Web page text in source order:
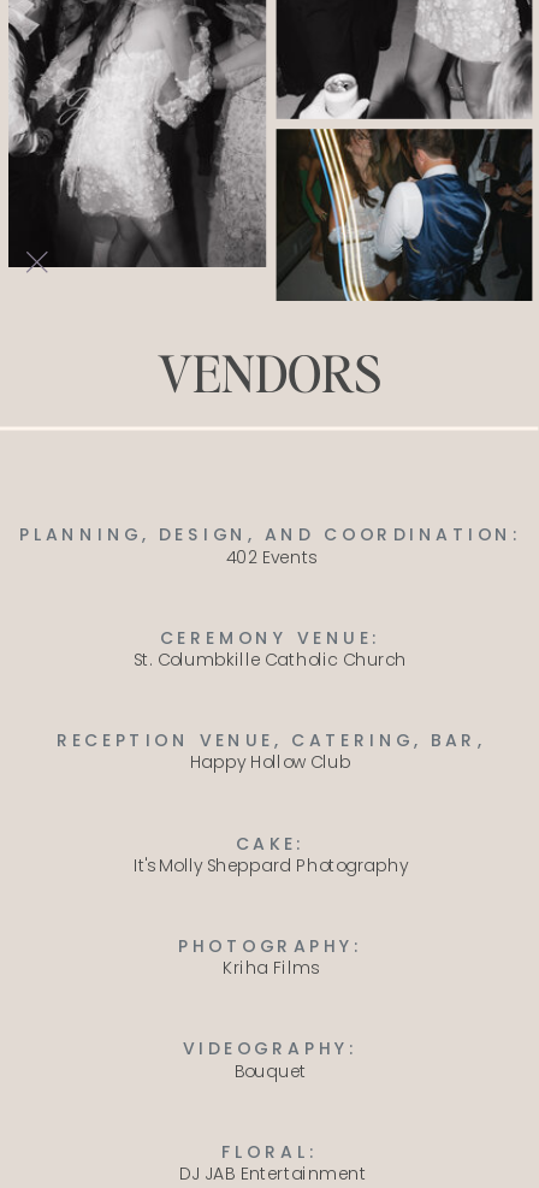
VENDORS
PLANNING, DESIGN, AND COORDINATION:
CEREMONY VENUE:
RECEPTION VENUE, CATERING, BAR,
CAKE:
PHOTOGRAPHY:
VIDEOGRAPHY:
FLORAL:
402 Events
St. Columbkille Catholic Church
Happy Hollow Club
It's Molly Sheppard Photography
Kriha Films
Bouquet
DJ JAB Entertainment